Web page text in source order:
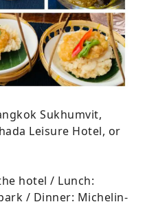
Sukhumvit,
Leisure Hotel, or
hotel / Lunch:
/ Dinner: Michelin-